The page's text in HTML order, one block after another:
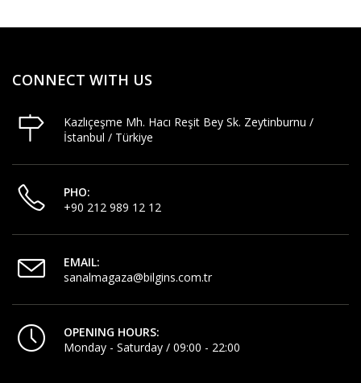
CONNECT WITH US
Kazlıçeşme Mh. Hacı Reşit Bey Sk. Zeytinburnu /
İstanbul / Türkiye
PHO:
+90 212 989 12 12
EMAIL:
sanalmagaza@bilgins.com.tr
OPENING HOURS:
Monday - Saturday / 09:00 - 22:00